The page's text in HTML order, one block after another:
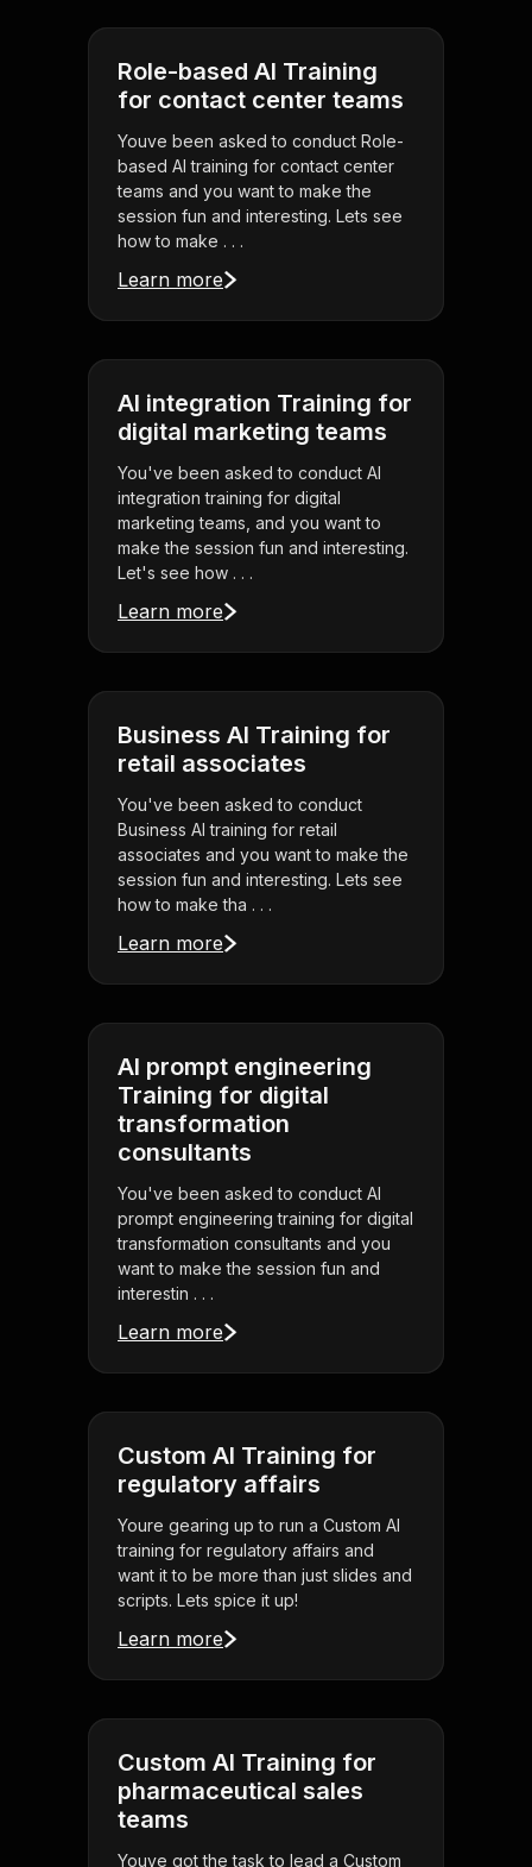
Role-based AI Training
for contact center teams
Youve been asked to conduct Role-
based AI training for contact center
teams and you want to make the
session fun and interesting. Lets see
how to make . . .
Learn more
AI integration Training for
digital marketing teams
You've been asked to conduct AI
integration training for digital
marketing teams, and you want to
make the session fun and interesting.
Let's see how . . .
Learn more
Business AI Training for
retail associates
You've been asked to conduct
Business AI training for retail
associates and you want to make the
session fun and interesting. Lets see
how to make tha . . .
Learn more
AI prompt engineering
Training for digital
transformation
consultants
You've been asked to conduct AI
prompt engineering training for digital
transformation consultants and you
want to make the session fun and
interestin . . .
Learn more
Custom AI Training for
regulatory affairs
Youre gearing up to run a Custom AI
training for regulatory affairs and
want it to be more than just slides and
scripts. Lets spice it up!
Learn more
Custom AI Training for
pharmaceutical sales
teams
Youve got the task to lead a Custom